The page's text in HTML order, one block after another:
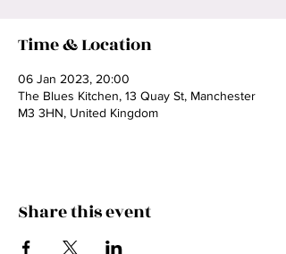
Time & Location
06 Jan 2023, 20:00
The Blues Kitchen, 13 Quay St, Manchester
M3 3HN, United Kingdom
Share this event